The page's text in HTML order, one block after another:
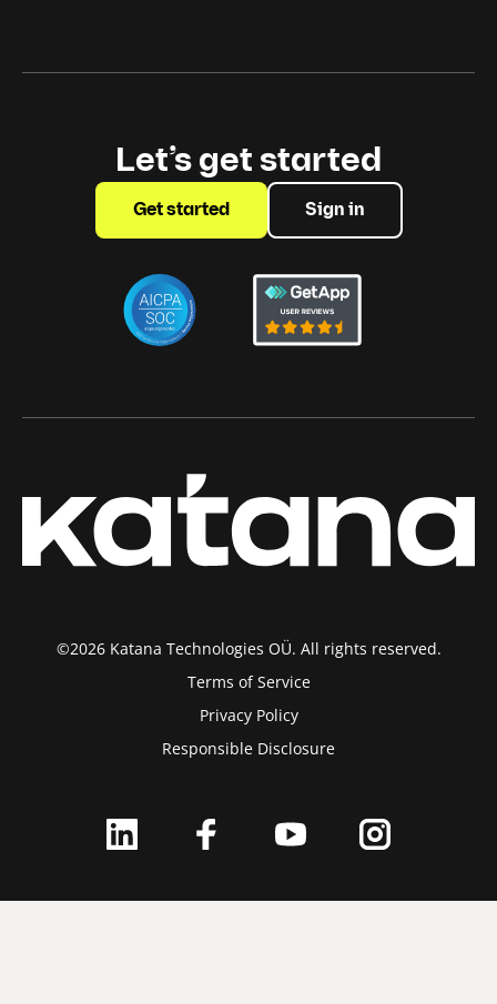
Let’s get started
Get started Sign in
©2026 Katana Technologies OÜ. All rights reserved.
Terms of Service
Privacy Policy
Responsible Disclosure